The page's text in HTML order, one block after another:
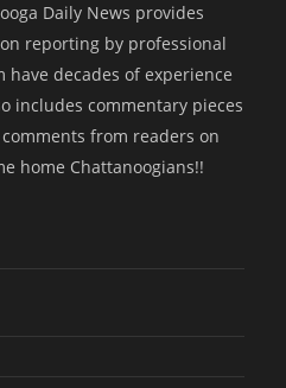
Daily News provides
reporting by professional
decades of experience
includes commentary pieces
from readers on
home Chattanoogians!!